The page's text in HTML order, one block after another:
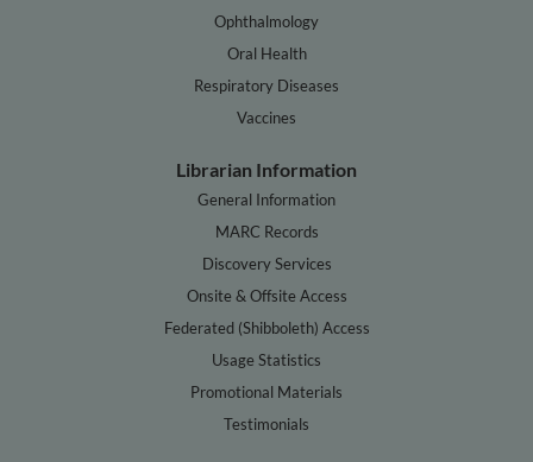
Ophthalmology
Oral Health
Respiratory Diseases
Vaccines
Librarian Information
General Information
MARC Records
Discovery Services
Onsite & Offsite Access
Federated (Shibboleth) Access
Usage Statistics
Promotional Materials
Testimonials